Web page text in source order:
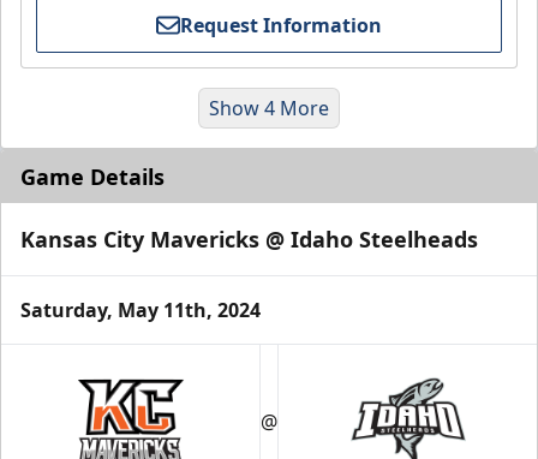
Request Information
Group Meal Deal (20+)
Starting at $25
Show 4 More
Game Details
Kansas City Mavericks @ Idaho Steelheads
Saturday, May 11th, 2024
@